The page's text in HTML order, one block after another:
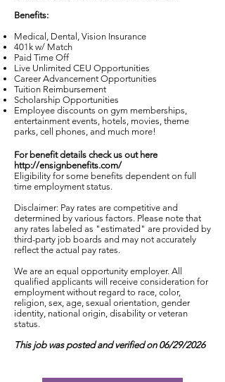
Benefits:
Medical, Dental, Vision Insurance
401k w/ Match
Paid Time Off
Live Unlimited CEU Opportunities
Career Advancement Opportunities
Tuition Reimbursement
Scholarship Opportunities
Employee discounts on gym memberships,
entertainment events, hotels, movies, theme
parks, cell phones, and much more!
For benefit details check us out here
http://ensignbenefits.com/
Eligibility for some benefits dependent on full
time employment status.
Disclaimer: Pay rates are competitive and
determined by various factors. Please note that
any rates labeled as "estimated" are provided by
third-party job boards and may not accurately
reflect the actual pay rates.
We are an equal opportunity employer. All
qualified applicants will receive consideration for
employment without regard to race, color,
religion, sex, age, sexual orientation, gender
identity, national origin, disability or veteran
status.
This job was posted and verified on 06/29/2026